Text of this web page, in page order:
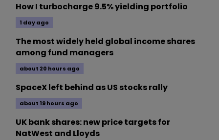
How I turbocharge 9.5% yielding portfolio
1 day ago
The most widely held global income shares
among fund managers
about 20 hours ago
SpaceX left behind as US stocks rally
about 19 hours ago
UK bank shares: new price targets for
NatWest and Lloyds